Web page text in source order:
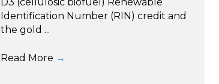
Identification Number (RIN) credit and
the gold ...
Read More →